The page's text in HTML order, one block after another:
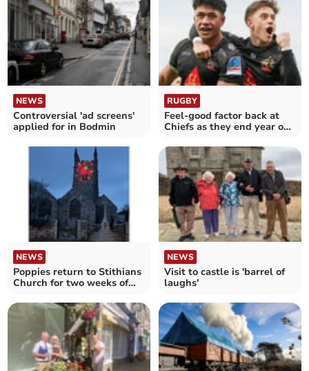
NEWS
Controversial 'ad screens'
applied for in Bodmin
RUGBY
Feel-good factor back at
Chiefs as they end year on
NEWS
Poppies return to Stithians
Church for two weeks of
NEWS
Visit to castle is 'barrel of
laughs'